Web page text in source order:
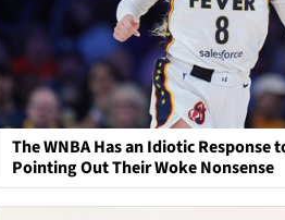
The WNBA Has an Idiotic Response
Pointing Out Their Woke Nonsense